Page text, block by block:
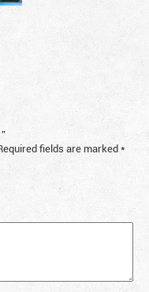
fields are marked*